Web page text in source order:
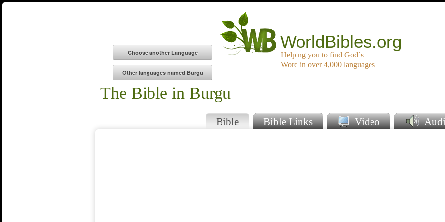
WorldBibles.org
Helping you to find God`s
Word in over 4,000 languages
The Bible in Burgu
Bible Bible Links Video